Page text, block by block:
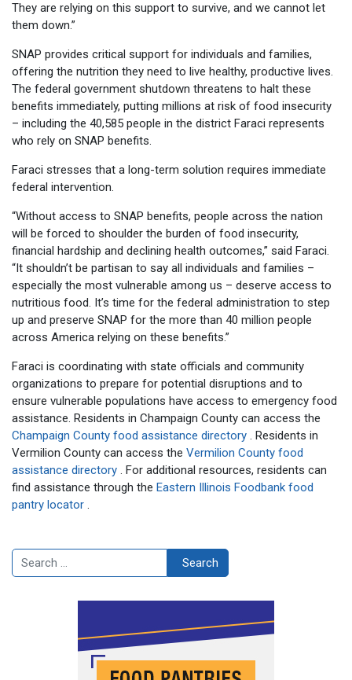
They are relying on this support to survive, and we cannot let
them down.”
SNAP provides critical support for individuals and families,
offering the nutrition they need to live healthy, productive lives.
The federal government shutdown threatens to halt these
benefits immediately, putting millions at risk of food insecurity
– including the 40,585 people in the district Faraci represents
who rely on SNAP benefits.
Faraci stresses that a long-term solution requires immediate
federal intervention.
“Without access to SNAP benefits, people across the nation
will be forced to shoulder the burden of food insecurity,
financial hardship and declining health outcomes,” said Faraci.
“It shouldn’t be partisan to say all individuals and families –
especially the most vulnerable among us – deserve access to
nutritious food. It’s time for the federal administration to step
up and preserve SNAP for the more than 40 million people
across America relying on these benefits.”
Faraci is coordinating with state officials and community
organizations to prepare for potential disruptions and to
ensure vulnerable populations have access to emergency food
assistance. Residents in Champaign County can access the
Champaign County food assistance directory . Residents in
Vermilion County can access the Vermilion County food
assistance directory . For additional resources, residents can
find assistance through the Eastern Illinois Foodbank food
pantry locator .
Search Search